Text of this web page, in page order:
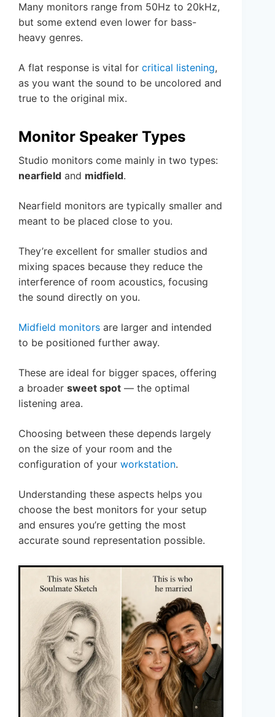
Many monitors range from 50Hz to 20kHz,
but some extend even lower for bass-
heavy genres.
A flat response is vital for critical listening,
as you want the sound to be uncolored and
true to the original mix.
Monitor Speaker Types
Studio monitors come mainly in two types:
nearfield and midfield.
Nearfield monitors are typically smaller and
meant to be placed close to you.
They’re excellent for smaller studios and
mixing spaces because they reduce the
interference of room acoustics, focusing
the sound directly on you.
Midfield monitors are larger and intended
to be positioned further away.
These are ideal for bigger spaces, offering
a broader sweet spot — the optimal
listening area.
Choosing between these depends largely
on the size of your room and the
configuration of your workstation.
Understanding these aspects helps you
choose the best monitors for your setup
and ensures you’re getting the most
accurate sound representation possible.